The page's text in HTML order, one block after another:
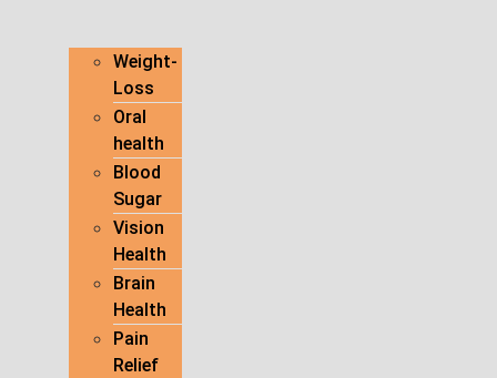
Weight-
Loss
Oral
health
Blood
Sugar
Vision
Health
Brain
Health
Pain
Relief